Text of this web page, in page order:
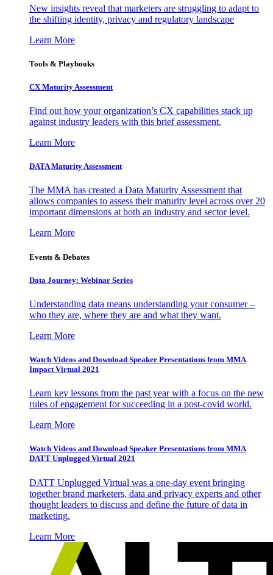
New insights reveal that marketers are struggling to adapt to
the shifting identity, privacy and regulatory landscape
Learn More
Tools & Playbooks
CX Maturity Assessment
Find out how your organization’s CX capabilities stack up
against industry leaders with this brief assessment.
Learn More
DATA Maturity Assessment
The MMA has created a Data Maturity Assessment that
allows companies to assess their maturity level across over 20
important dimensions at both an industry and sector level.
Learn More
Events & Debates
Data Journey: Webinar Series
Understanding data means understanding your consumer –
who they are, where they are and what they want.
Learn More
Watch Videos and Download Speaker Presentations from MMA
Impact Virtual 2021
Learn key lessons from the past year with a focus on the new
rules of engagement for succeeding in a post-covid world.
Learn More
Watch Videos and Download Speaker Presentations from MMA
DATT Unplugged Virtual 2021
DATT Unplugged Virtual was a one-day event bringing
together brand marketers, data and privacy experts and other
thought leaders to discuss and define the future of data in
marketing.
Learn More